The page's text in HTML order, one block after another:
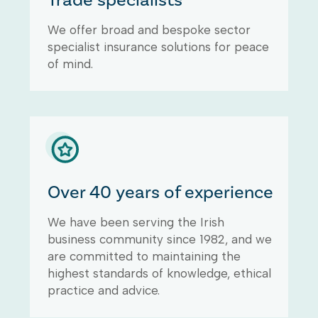
ability and experience to provide
tailored insurance solutions
based upon a combination of the
insurance protects
landlords/owners of residential,
properties providing benefits
including public and landlord
liability, commercial lease
protection, cover for property
repairs, landlords contents
cover, loss of rent & legal
expenses cover.
We offer broad and bespoke sector
specialist insurance solutions for peace
of mind.
Over 40 years of experience
We have been serving the Irish
business community since 1982, and we
are committed to maintaining the
highest standards of knowledge, ethical
practice and advice.